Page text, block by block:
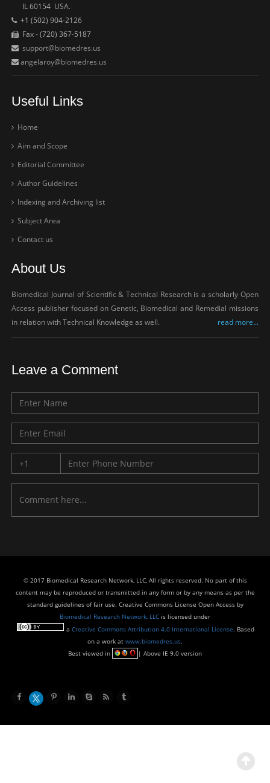
IL 60154 USA.
+1 (502) 904-2126
Fax - (720) 367-5187
support@biomedres.us
angelaroy@biomedres.us
Useful Links
Home
Aim and Scope
Editorial Committee
Author Guidelines
Indexing and Archiving list
Subject Area
Contact us
About Us
Biomedical Journal of Scientific & Technical Research is a scholarly Open
Access publisher focused on Genetic, Biomedical and Remedial missions
in relation with Technical Knowledge as well.
read more...
Leave a Comment
© 2017 Biomedical Research Network, LLC, All rights reserved. No part of this
content may be reproduced or transmitted in any form or by any means as per the
standard guidelines of fair use. Creative Commons License Open Access by
Biomedical Research Network, LLC is licensed under
a Creative Commons Attribution 4.0 International License. Based
on a work at www.biomedres.us.
Best viewed in
| Above IE 9.0 version